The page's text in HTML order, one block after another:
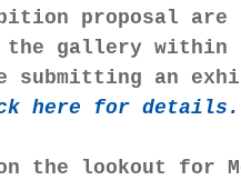
proposal
the gallery
submitting an
here for details.
the lookout for